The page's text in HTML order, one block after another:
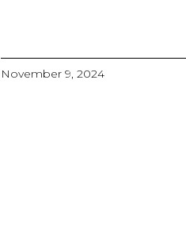
November 9, 2024